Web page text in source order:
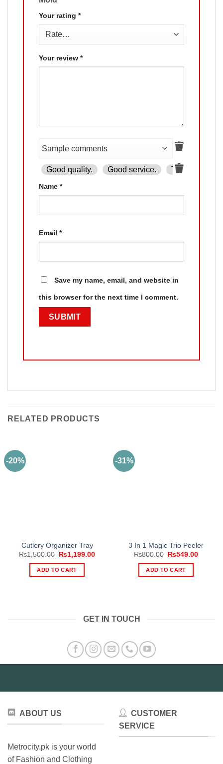
Your rating *
Your review *
Good quality. Good service. The product
Name *
Email *
Save my name, email, and website in
this browser for the next time I comment.
RELATED PRODUCTS
-20%
Cutlery Organizer Tray
₨1,500.00
Original
was:
₨1,500.00.
₨1,199.00Current
ADD TO CART
-31%
3 In 1 Magic Trio Peeler
₨800.00
Original
was:
₨800.00.
₨549.00Current
ADD TO CART
GET IN TOUCH
ABOUT US
Metrocity.pk is your world
of Fashion and Clothing
CUSTOMER
SERVICE